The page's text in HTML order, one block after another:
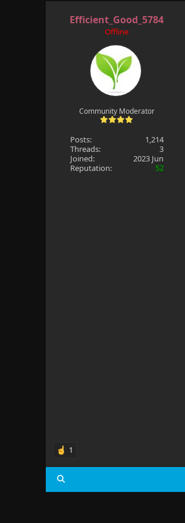
Efficient_Good_5784
Offline
Community Moderator
Posts:
1,214
Threads:
3
Joined:
2023 Jun
Reputation:
52
1